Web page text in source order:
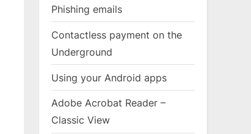
Phishing emails
Contactless payment on the
Underground
Using your Android apps
Adobe Acrobat Reader –
Classic View